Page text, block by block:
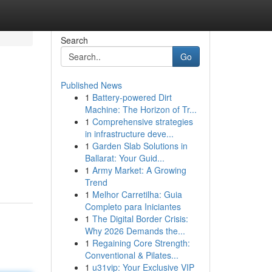
Search
Go
Published News
1 Battery-powered Dirt
Machine: The Horizon of Tr...
1 Comprehensive strategies
in infrastructure deve...
1 Garden Slab Solutions in
Ballarat: Your Guid...
1 Army Market: A Growing
Trend
1 Melhor Carretilha: Guia
Completo para Iniciantes
1 The Digital Border Crisis:
Why 2026 Demands the...
1 Regaining Core Strength:
Conventional & Pilates...
1 u31vip: Your Exclusive VIP